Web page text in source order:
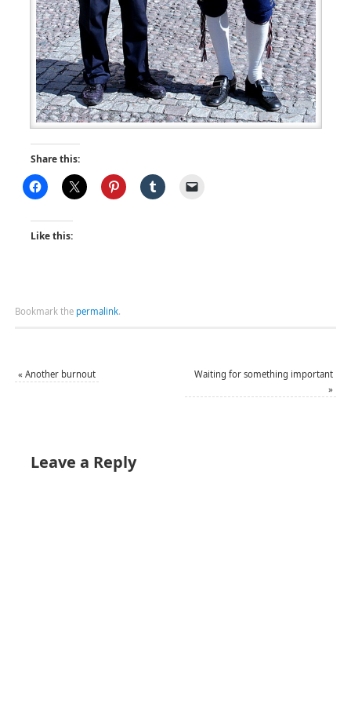
Share this:
Like this:
Bookmark the permalink.
« Another burnout
Waiting for something important
»
Leave a Reply